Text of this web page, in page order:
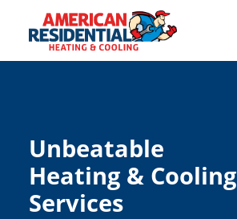
Unbeatable
Heating & Cooling
Services